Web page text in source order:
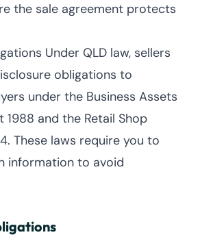
the sale agreement protects
Under QLD law, sellers
obligations to
under the Business Assets
1988 and the Retail Shop
These laws require you to
information to avoid